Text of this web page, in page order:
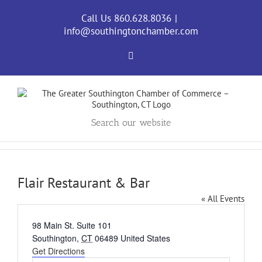
Call Us 860.628.8036 |
info@southingtonchamber.com
Search our website
Flair Restaurant & Bar
« All Events
Address
98 Main St. Suite 101
Southington, CT 06489 United States
Get Directions